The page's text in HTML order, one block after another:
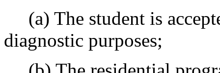
(a) The student is
diagnostic purposes;